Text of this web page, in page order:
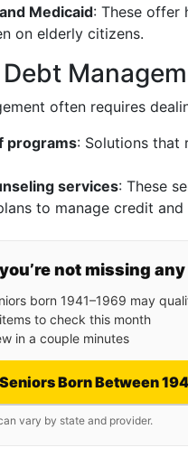
Medicaid: These offer
on elderly citizens.
often requires
programs: Solutions that
services: These
to manage credit
not missing
born 1941–1969 may
to check this month
in a couple minutes
Born Between
vary by state and provider.